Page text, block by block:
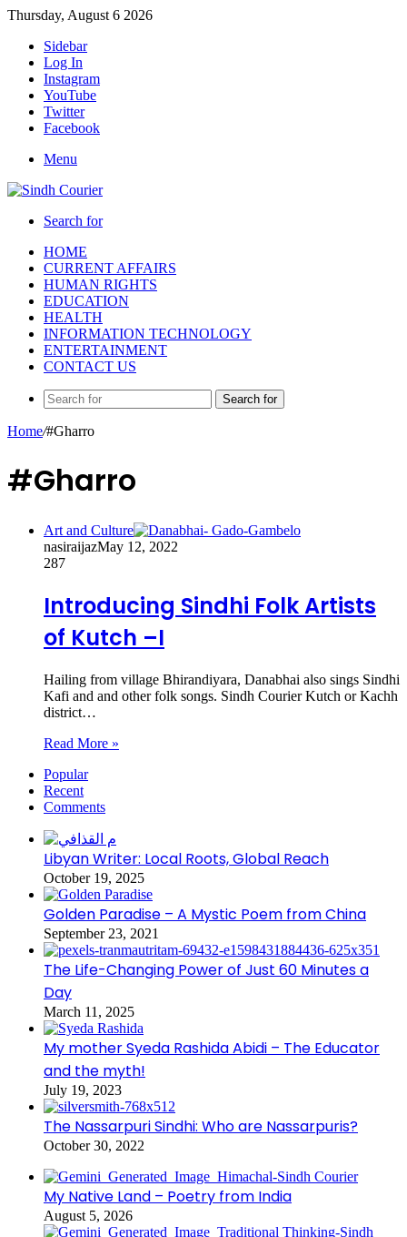
Thursday, August 6 2026
Sidebar
Log In
Instagram
YouTube
Twitter
Facebook
Menu
Search for
HOME
CURRENT AFFAIRS
HUMAN RIGHTS
EDUCATION
HEALTH
INFORMATION TECHNOLOGY
ENTERTAINMENT
CONTACT US
Search for
Home/#Gharro
#Gharro
Art and Culture
nasiraijazMay 12, 2022
287
Introducing Sindhi Folk Artists
of Kutch –I
Hailing from village Bhirandiyara, Danabhai also sings Sindhi
Kafi and and other folk songs. Sindh Courier Kutch or Kachh
district…
Read More »
Popular
Recent
Comments
Libyan Writer: Local Roots, Global Reach
October 19, 2025
Golden Paradise – A Mystic Poem from China
September 23, 2021
The Life-Changing Power of Just 60 Minutes a
Day
March 11, 2025
My mother Syeda Rashida Abidi – The Educator
and the myth!
July 19, 2023
The Nassarpuri Sindhi: Who are Nassarpuris?
October 30, 2022
My Native Land – Poetry from India
August 5, 2026